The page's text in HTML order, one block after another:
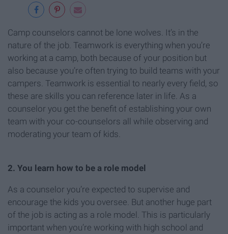
Camp counselors cannot be lone wolves. It’s in the
nature of the job. Teamwork is everything when you’re
working at a camp, both because of your position but
also because you’re often trying to build teams with your
campers. Teamwork is essential to nearly every field, so
these are skills you can reference later in life. As a
counselor you get the benefit of establishing your own
team with your co-counselors all while observing and
moderating your team of kids.
2. You learn how to be a role model
As a counselor you’re expected to supervise and
encourage the kids you oversee. But another huge part
of the job is acting as a role model. This is particularly
important when you’re working with high school and